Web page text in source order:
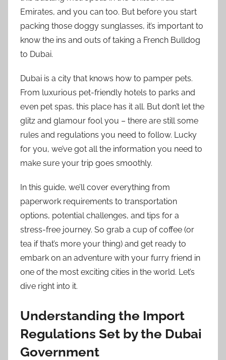
Emirates, and you can too. But before you start
packing those doggy sunglasses, it’s important to
know the ins and outs of taking a French Bulldog
to Dubai.
Dubai is a city that knows how to pamper pets.
From luxurious pet-friendly hotels to parks and
even pet spas, this place has it all. But don’t let the
glitz and glamour fool you – there are still some
rules and regulations you need to follow. Lucky
for you, we’ve got all the information you need to
make sure your trip goes smoothly.
In this guide, we’ll cover everything from
paperwork requirements to transportation
options, potential challenges, and tips for a
stress-free journey. So grab a cup of coffee (or
tea if that’s more your thing) and get ready to
embark on an adventure with your furry friend in
one of the most exciting cities in the world. Let’s
dive right into it.
Understanding the Import
Regulations Set by the Dubai
Government